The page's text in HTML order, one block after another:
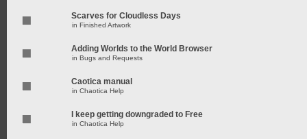
Scarves for Cloudless Days
in Finished Artwork
Adding Worlds to the World Browser
in Bugs and Requests
Caotica manual
in Chaotica Help
I keep getting downgraded to Free
in Chaotica Help